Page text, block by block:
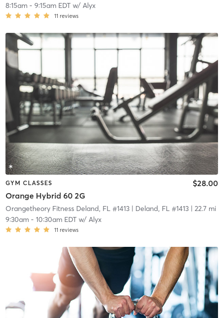
8:15am- 9:15am EDTw/ Alyx
11 reviews
GYM CLASSES
Orange Hybrid 60 2G
$28.00
Orangetheory Fitness Deland, FL #1413| Deland, FL #1413| 22.7 mi
9:30am- 10:30am EDTw/ Alyx
11 reviews